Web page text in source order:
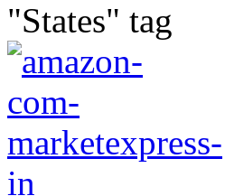
"States" tag